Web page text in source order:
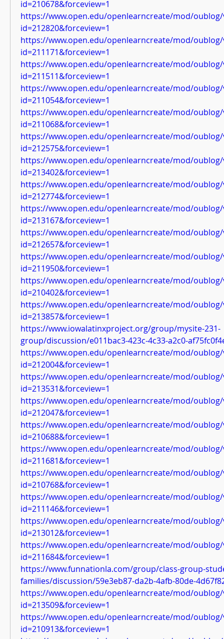
id=210678&forceview=1
https://www.open.edu/openlearncreate/mod/oublog/
id=212820&forceview=1
https://www.open.edu/openlearncreate/mod/oublog/
id=211171&forceview=1
https://www.open.edu/openlearncreate/mod/oublog/
id=211511&forceview=1
https://www.open.edu/openlearncreate/mod/oublog/
id=211054&forceview=1
https://www.open.edu/openlearncreate/mod/oublog/
id=211068&forceview=1
https://www.open.edu/openlearncreate/mod/oublog/
id=212575&forceview=1
https://www.open.edu/openlearncreate/mod/oublog/
id=213402&forceview=1
https://www.open.edu/openlearncreate/mod/oublog/
id=212774&forceview=1
https://www.open.edu/openlearncreate/mod/oublog/
id=213167&forceview=1
https://www.open.edu/openlearncreate/mod/oublog/
id=212657&forceview=1
https://www.open.edu/openlearncreate/mod/oublog/
id=211950&forceview=1
https://www.open.edu/openlearncreate/mod/oublog/
id=210402&forceview=1
https://www.open.edu/openlearncreate/mod/oublog/
id=213857&forceview=1
https://www.iowalatinxproject.org/group/mysite-231-
group/discussion/e011bac3-423c-4c33-a2c0-
https://www.open.edu/openlearncreate/mod/oublog/
id=212004&forceview=1
https://www.open.edu/openlearncreate/mod/oublog/
id=213531&forceview=1
https://www.open.edu/openlearncreate/mod/oublog/
id=212047&forceview=1
https://www.open.edu/openlearncreate/mod/oublog/
id=210688&forceview=1
https://www.open.edu/openlearncreate/mod/oublog/
id=211681&forceview=1
https://www.open.edu/openlearncreate/mod/oublog/
id=210768&forceview=1
https://www.open.edu/openlearncreate/mod/oublog/
id=211146&forceview=1
https://www.open.edu/openlearncreate/mod/oublog/
id=213012&forceview=1
https://www.open.edu/openlearncreate/mod/oublog/
id=211684&forceview=1
https://www.funnationla.com/group/class-group-
families/discussion/59e3eb87-da2b-4afb-80de-
https://www.open.edu/openlearncreate/mod/oublog/
id=213509&forceview=1
https://www.open.edu/openlearncreate/mod/oublog/
id=210913&forceview=1